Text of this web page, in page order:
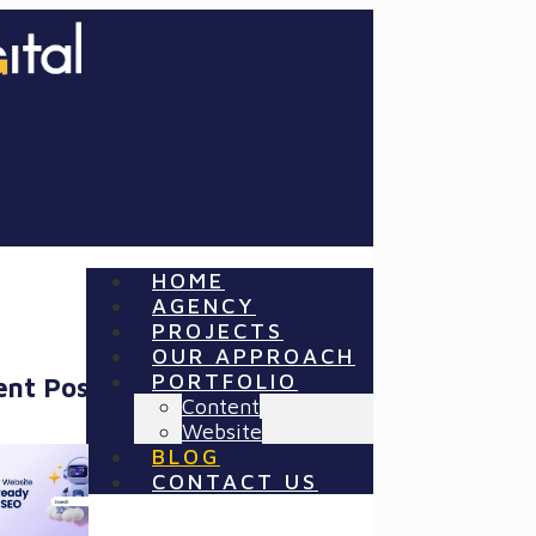
HOME
AGENCY
PROJECTS
OUR APPROACH
PORTFOLIO
Content
Website
BLOG
CONTACT US
Posts